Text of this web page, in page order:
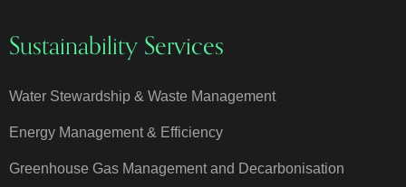
Sustainability Services
Water Stewardship & Waste Management
Energy Management & Efficiency
Greenhouse Gas Management and Decarbonisation